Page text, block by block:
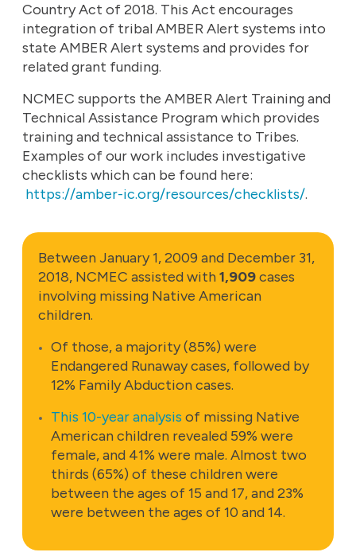
Country Act of 2018. This Act encourages
integration of tribal AMBER Alert systems into
state AMBER Alert systems and provides for
related grant funding.
NCMEC supports the AMBER Alert Training and
Technical Assistance Program which provides
training and technical assistance to Tribes.
Examples of our work includes investigative
checklists which can be found here:
https://amber-ic.org/resources/checklists/.
Between January 1, 2009 and December 31,
2018, NCMEC assisted with1,909cases
involving missing Native American
children.
Of those, a majority (85%) were
Endangered Runaway cases, followed by
12% Family Abduction cases.
This 10-year analysis of missing Native
American children revealed 59% were
female, and 41% were male. Almost two
thirds (65%) of these children were
between the ages of 15 and 17, and 23%
were between the ages of 10 and 14.